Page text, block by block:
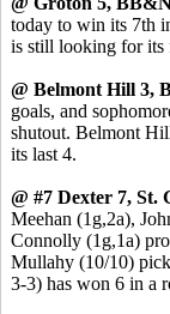
today to win its 7th
is still looking for its
@ Belmont Hill 3,
goals, and
shutout. Belmont
its last 4.
@ #7 Dexter 7, St.
Meehan (1g,2a),
Connolly (1g,1a)
Mullahy (10/10)
3-3) has won 6 in a